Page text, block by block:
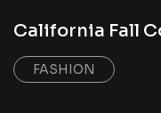
California Fall
FASHION